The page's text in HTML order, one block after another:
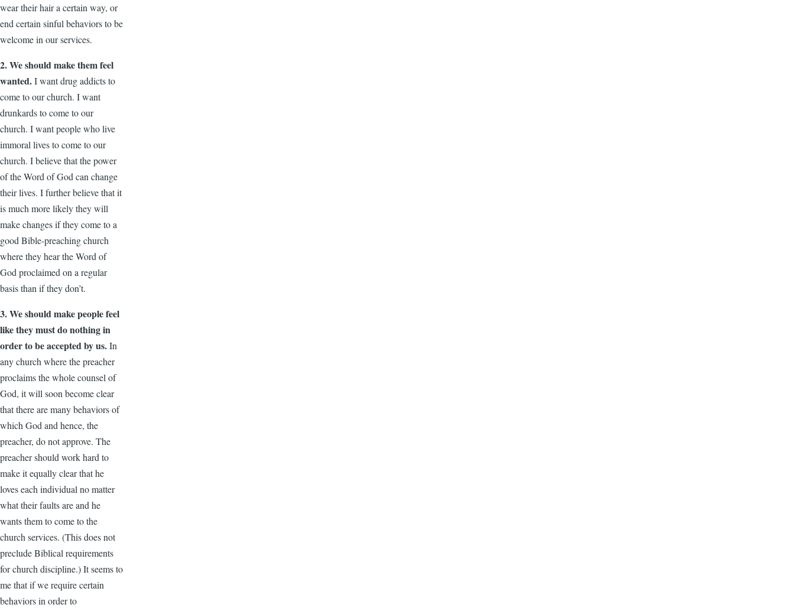
wear their hair a certain way, or
end certain sinful behaviors to be
welcome in our services.
2. We should make them feel
wanted.I want drug addicts to
come to our church. I want
drunkards to come to our
church. I want people who live
immoral lives to come to our
church. I believe that the power
of the Word of God can change
their lives. I further believe that it
is much more likely they will
make changes if they come to a
good Bible-preaching church
where they hear the Word of
God proclaimed on a regular
basis than if they don’t.
3. We should make people feel
like they must do nothing in
order to be accepted by us.In
any church where the preacher
proclaims the whole counsel of
God, it will soon become clear
that there are many behaviors of
which God and hence, the
preacher, do not approve. The
preacher should work hard to
make it equally clear that he
loves each individual no matter
what their faults are and he
wants them to come to the
church services. (This does not
preclude Biblical requirements
for church discipline.) It seems to
me that if we require certain
behaviors in order to